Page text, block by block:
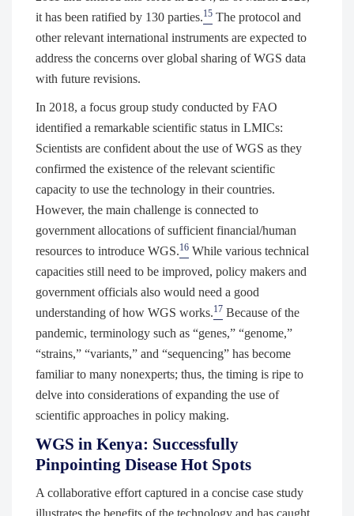
it has been ratified by 130 parties.15 The protocol and
other relevant international instruments are expected to
address the concerns over global sharing of WGS data
with future revisions.
In 2018, a focus group study conducted by FAO
identified a remarkable scientific status in LMICs:
Scientists are confident about the use of WGS as they
confirmed the existence of the relevant scientific
capacity to use the technology in their countries.
However, the main challenge is connected to
government allocations of sufficient financial/human
resources to introduce WGS.16 While various technical
capacities still need to be improved, policy makers and
government officials also would need a good
understanding of how WGS works.17 Because of the
pandemic, terminology such as “genes,” “genome,”
“strains,” “variants,” and “sequencing” has become
familiar to many nonexperts; thus, the timing is ripe to
delve into considerations of expanding the use of
scientific approaches in policy making.
WGS in Kenya: Successfully
Pinpointing Disease Hot Spots
A collaborative effort captured in a concise case study
illustrates the benefits of the technology and has caught